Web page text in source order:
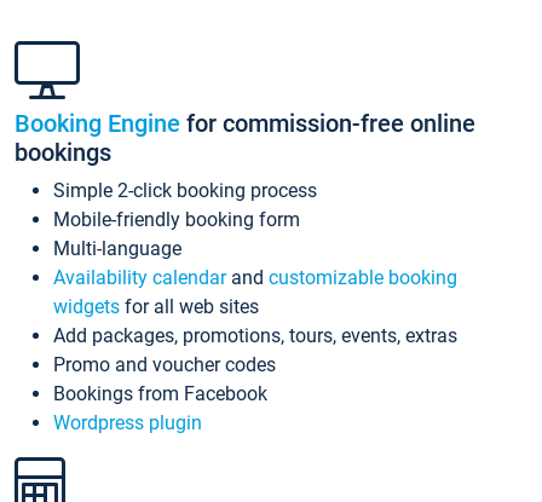
Booking Engine for commission-free online
bookings
Simple 2-click booking process
Mobile-friendly booking form
Multi-language
Availability calendarand customizable booking
widgets for all web sites
Add packages, promotions, tours, events, extras
Promo and voucher codes
Bookings from Facebook
Wordpress plugin